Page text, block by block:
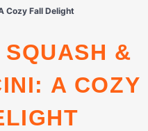
Cozy Fall Delight
A COZY